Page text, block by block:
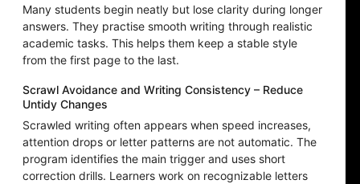
Many students begin neatly but lose clarity during longer
answers. They practise smooth writing through realistic
academic tasks. This helps them keep a stable style
from the first page to the last.
Scrawl Avoidance and Writing Consistency – Reduce
Untidy Changes
Scrawled writing often appears when speed increases,
attention drops or letter patterns are not automatic. The
program identifies the main trigger and uses short
correction drills. Learners work on recognizable letters